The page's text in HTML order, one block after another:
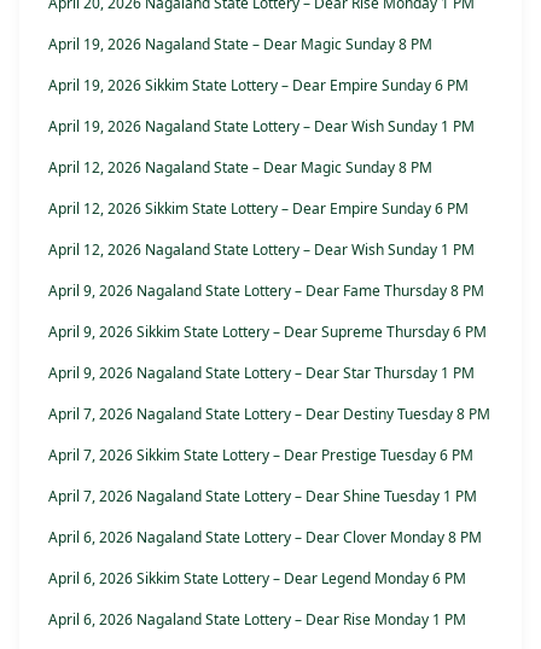
April 19, 2026 Nagaland State – Dear Magic Sunday 8 PM
April 19, 2026 Sikkim State Lottery – Dear Empire Sunday 6 PM
April 19, 2026 Nagaland State Lottery – Dear Wish Sunday 1 PM
April 12, 2026 Nagaland State – Dear Magic Sunday 8 PM
April 12, 2026 Sikkim State Lottery – Dear Empire Sunday 6 PM
April 12, 2026 Nagaland State Lottery – Dear Wish Sunday 1 PM
April 9, 2026 Nagaland State Lottery – Dear Fame Thursday 8 PM
April 9, 2026 Sikkim State Lottery – Dear Supreme Thursday 6 PM
April 9, 2026 Nagaland State Lottery – Dear Star Thursday 1 PM
April 7, 2026 Nagaland State Lottery – Dear Destiny Tuesday 8 PM
April 7, 2026 Sikkim State Lottery – Dear Prestige Tuesday 6 PM
April 7, 2026 Nagaland State Lottery – Dear Shine Tuesday 1 PM
April 6, 2026 Nagaland State Lottery – Dear Clover Monday 8 PM
April 6, 2026 Sikkim State Lottery – Dear Legend Monday 6 PM
April 6, 2026 Nagaland State Lottery – Dear Rise Monday 1 PM